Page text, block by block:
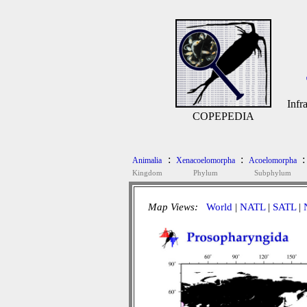
COPEPEDIA
Animalia
Kingdom
: Xenacoelomorpha
Phylum
: Acoelomorpha
Subphylum
:
Map Views: World | NATL| SATL|